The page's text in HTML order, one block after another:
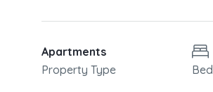
Apartments
Property Type